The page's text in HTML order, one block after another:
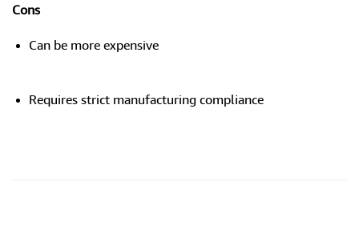
Cons
Can be more expensive
Requires strict manufacturing compliance